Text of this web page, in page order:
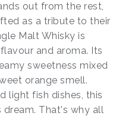
out from the rest,
as a tribute to their
Malt Whisky is
and aroma. Its
sweetness mixed
orange smell.
light fish dishes, this
That's why all